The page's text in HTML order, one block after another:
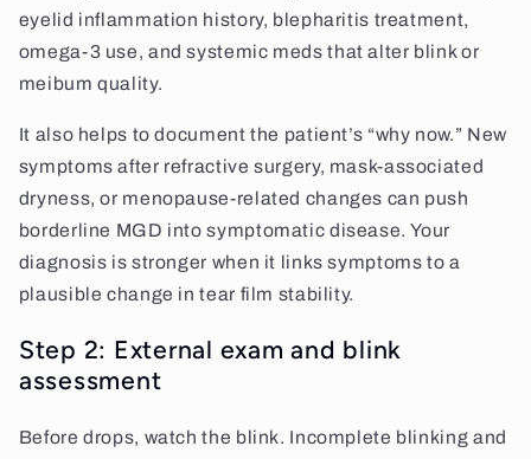
eyelid inflammation history, blepharitis treatment,
omega-3 use, and systemic meds that alter blink or
meibum quality.
It also helps to document the patient’s “why now.” New
symptoms after refractive surgery, mask-associated
dryness, or menopause-related changes can push
borderline MGD into symptomatic disease. Your
diagnosis is stronger when it links symptoms to a
plausible change in tear film stability.
Step 2: External exam and blink
assessment
Before drops, watch the blink. Incomplete blinking and